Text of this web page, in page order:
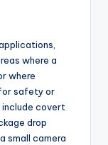
where a
where
safety or
include covert
drop
small camera